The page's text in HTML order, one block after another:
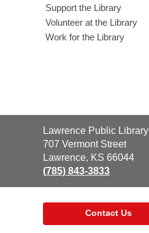
Support the Library
Volunteer at the Library
Work for the Library
Contact
the
Library
Lawrence Public Library
707 Vermont Street
Lawrence, KS 66044
(785) 843-3833
Contact Us